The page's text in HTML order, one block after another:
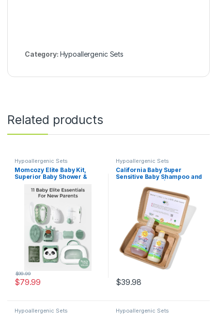
Category: Hypoallergenic Sets
Related products
Hypoallergenic Sets
Momcozy Elite Baby Kit,
Superior Baby Shower &
Grooming & Health &
Cleansing Care, Electric
Nail File & Nasal
Aspirator,Tummy
Wrap,Thermometer,Bath
Brush,Teether,Storage Bag
$79.99
$99.99
Hypoallergenic Sets
California Baby Super
Sensitive Baby Shampoo and
Plant-Based Baby Bath Set |
19oz Unscented Body Wash +
8.5oz Conditioner |
$39.98
Hypoallergenic Sets Hypoallergenic Sets